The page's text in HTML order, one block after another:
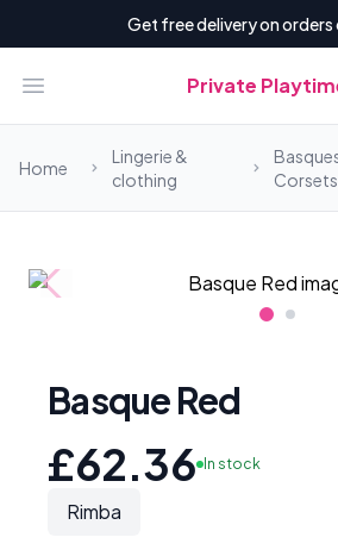
Get free delivery on orders
Open menu Private
Home
Lingerie &
clothing
Corsets
Basque Red
£62.36 In stock
Rimba